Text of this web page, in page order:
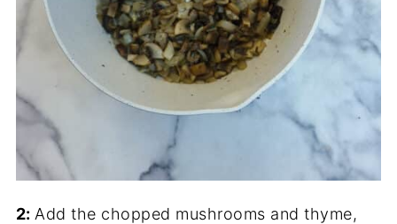
2: Add the chopped mushrooms and thyme,